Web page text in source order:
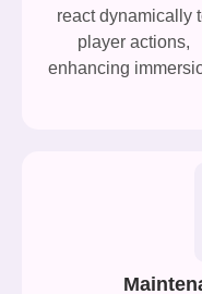
react dynamically
player actions,
enhancing